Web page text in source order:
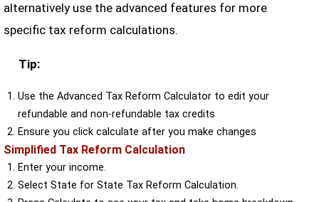
alternatively use the advanced features for more
specific tax reform calculations.
Tip:
Use the Advanced Tax Reform Calculator to edit your
refundable and non-refundable tax credits
Ensure you click calculate after you make changes
Simplified Tax Reform Calculation
Enter your income.
Select State for State Tax Reform Calculation.